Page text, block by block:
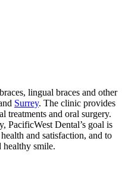
lingual braces and other
Surrey. The clinic provides
treatments and oral surgery.
PacificWest Dental’s goal is
and satisfaction, and to
healthy smile.